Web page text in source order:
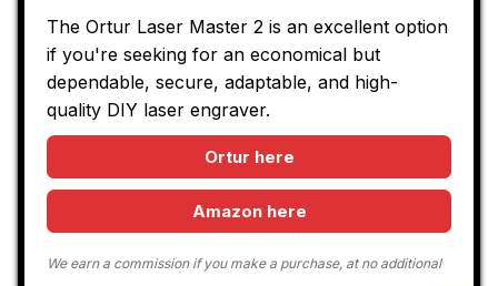
The Ortur Laser Master 2 is an excellent option
if you're seeking for an economical but
dependable, secure, adaptable, and high-
quality DIY laser engraver.
Ortur here
Amazon here
We earn a commission if you make a purchase, at no additional